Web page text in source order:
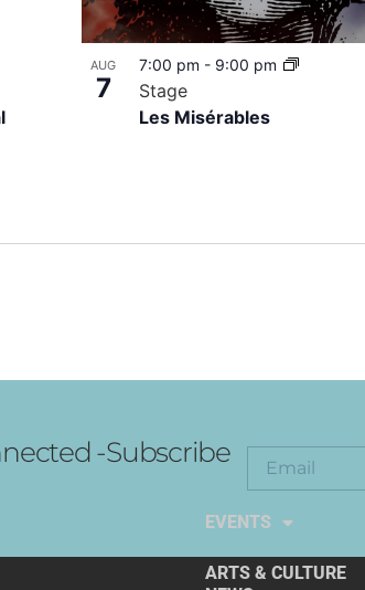
AUG
7
Les Misérables
7:00 pm - 9:00 pm
Stage
-Subscribe
EXPLORE THE ARTS
EVENTS
ARTS & CULTURE